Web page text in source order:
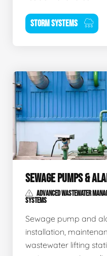
STORM SYSTEMS
SEWAGE PUMPS &
ADVANCED WASTEWATER
SYSTEMS
Sewage pump and
installation,
wastewater lifting